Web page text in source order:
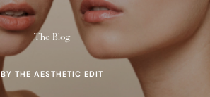
The Blog
BY THE AESTHETIC EDIT